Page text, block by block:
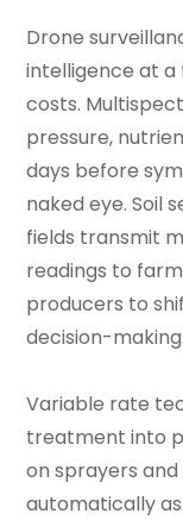
Drone
intelligence at
costs.
pressure,
days before
naked eye. Soil
fields transmit
readings to
producers to
decision-making.
Variable rate
treatment into
on sprayers
automatically